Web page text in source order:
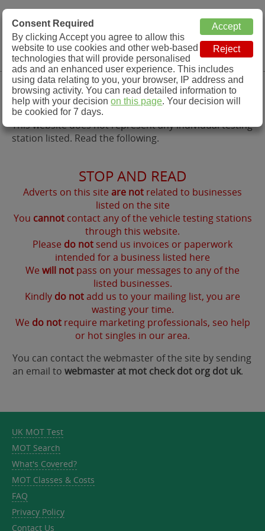
MOT Check
MOT Testing Station Directory
Menu
Contact Us
This website does not represent any individual testing
station listed. Read the following.
STOP AND READ
Adverts on this site are not related to businesses
listed on the site
You cannotcontact any of the vehicle testing stations
through this website.
Please do not send us invoices or paperwork
intended for a business listed here
We will not pass on your messages to any of the
listed businesses.
Kindly do notadd us to your mailing list, you are
wasting your time.
We do notrequire marketing professionals, seo help
or hot singles in our area.
You can contact the webmaster of the site by sending
an email to webmaster at mot check dot org dot uk.
UK MOT Test
MOT Search
What's Covered?
MOT Classes & Costs
FAQ
Privacy Policy
Contact Us
Consent Required
By clicking Accept you agree to allow this
website to use cookies and other web-based
technologies that will provide personalised
ads and an enhanced user experience. This includes
using data relating to you, your browser, IP address and
browsing activity. You can read detailed information to
help with your decisionon this page. Your decision will
be cookied for 7 days.